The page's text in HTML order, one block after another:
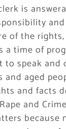
is
of the
a time of
speak and
aged
and facts
and
because